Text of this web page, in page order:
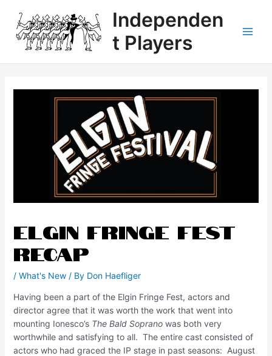
Independen
t Players
Elgin Fringe Fest
Recap
/ What's New/ By Don Haefliger
Having been a part of the Elgin Fringe Fest, actors and
director agree that it was worth the work that went into
mounting Ionesco’s The Bald Soprano was both very
worthwhile and satisfying to all. The entire cast consisted of
actors who had graced the IP stage in past seasons: August